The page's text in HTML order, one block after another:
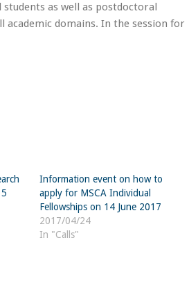
as well as postdoctoral
domains. In the session for
Information event on how to
apply for MSCA Individual
Fellowships on 14 June 2017
2017/04/24
In "Calls"